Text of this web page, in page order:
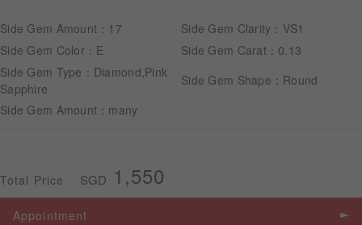
Side Gem Amount：17
Side Gem Clarity：VS1
Side Gem Color：E
Side Gem Carat：0.13
Side Gem Type：Diamond,Pink
Sapphire
Side Gem Shape：Round
Side Gem Amount：many
Total Price SGD 1,550
Appointment